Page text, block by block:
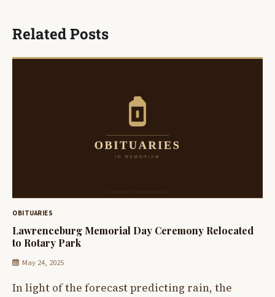
Related Posts
OBITUARIES
Lawrenceburg Memorial Day Ceremony Relocated
to Rotary Park
May 24, 2025
In light of the forecast predicting rain, the